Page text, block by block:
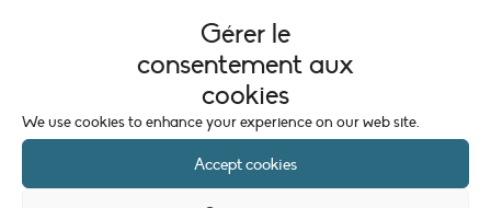
Gérer le
consentement aux
cookies
We use cookies to enhance your experience on our web site.
Accept cookies
LEGAL INFORMATION